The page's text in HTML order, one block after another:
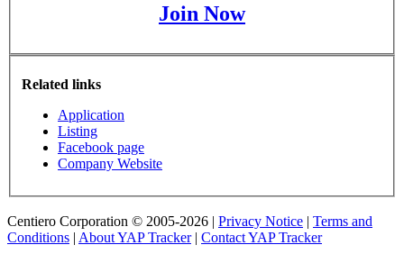
Join Now
Related links
Application
Listing
Facebook page
Company Website
Centiero Corporation © 2005-2026 | Privacy Notice | Terms and
Conditions | About YAP Tracker| Contact YAP Tracker